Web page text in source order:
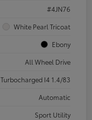
#4JN76
White Pearl Tricoat
Ebony
All Wheel Drive
Turbocharged I4 1.4/83
Automatic
Sport Utility